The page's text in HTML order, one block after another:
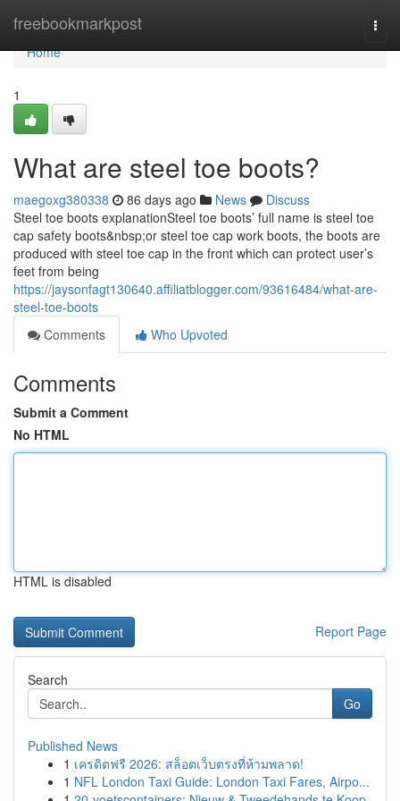
freebookmarkpost
Home
Home
1
What are steel toe boots?
maegoxg380338 86 days ago News
Discuss
Steel toe boots explanationSteel toe boots’ full name is steel toe
cap safety boots&nbsp;or steel toe cap work boots, the boots are
produced with steel toe cap in the front which can protect user’s
feet from being
https://jaysonfagt130640.affiliatblogger.com/93616484/what-are-
steel-toe-boots
Comments
Who Upvoted
Comments
Submit a Comment
No HTML
HTML is disabled
Report Page
Search
Go
Published News
1 เครดิตฟรี 2026: สล็อตเว็บตรงที่ห้ามพลาด!
1 NFL London Taxi Guide: London Taxi Fares, Airpo...